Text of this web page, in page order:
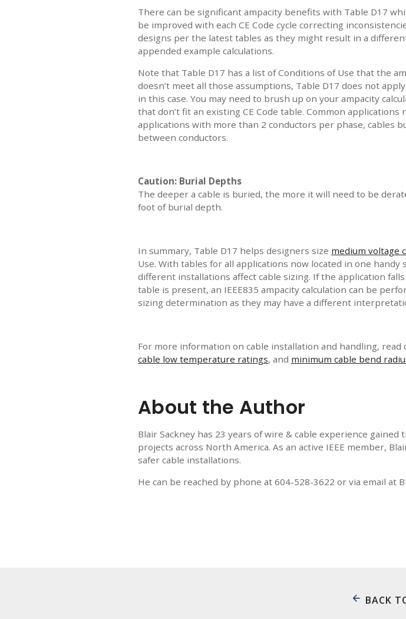
There can be significant ampacity benefits with Table D17
be improved with each CE Code cycle correcting
designs per the latest tables as they might result in a
appended example calculations.
Note that Table D17 has a list of Conditions of Use that the
doesn’t meet all those assumptions, Table D17 does not
in this case. You may need to brush up on your ampacity
that don’t fit an existing CE Code table. Common
applications with more than 2 conductors per phase, cables
between conductors.
Caution: Burial Depths
The deeper a cable is buried, the more it will need to be
foot of burial depth.
In summary, Table D17 helps designers size medium voltage
Use. With tables for all applications now located in one
different installations affect cable sizing. If the application
table is present, an IEEE835 ampacity calculation can be
sizing determination as they may have a different
For more information on cable installation and handling, read
cable low temperature ratings, and minimum cable bend
About the Author
Blair Sackney has 23 years of wire & cable experience
projects across North America. As an active IEEE member,
safer cable installations.
He can be reached by phone at 604-528-3622 or via email at
BACK